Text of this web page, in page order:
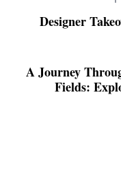
Designer
A Journey
Fields: